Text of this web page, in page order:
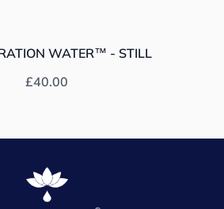
WATER™ - STILL
Prix habituel
£40.00